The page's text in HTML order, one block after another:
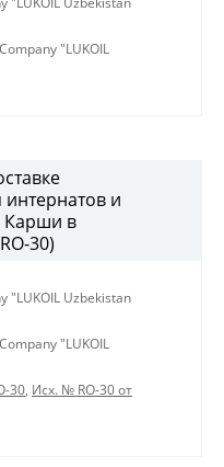
"LUKOIL
и
Карши в
30)
"LUKOIL Uzbekistan
"LUKOIL
30, Исх. № RO-30 от